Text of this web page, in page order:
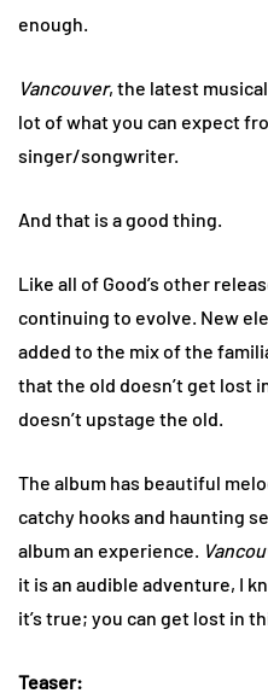
enough.
Vancouver, the latest
lot of what you can expect
singer/songwriter.
And that is a good thing.
Like all of Good’s other
continuing to evolve. New
added to the mix of the
that the old doesn’t get lost
doesn’t upstage the old.
The album has beautiful
catchy hooks and haunting
album an experience.
it is an audible adventure, I
it’s true; you can get lost in
Teaser: